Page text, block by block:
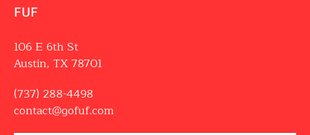
FUF
106 E 6th St
Austin, TX 78701
(737) 288-4498
contact@gofuf.com